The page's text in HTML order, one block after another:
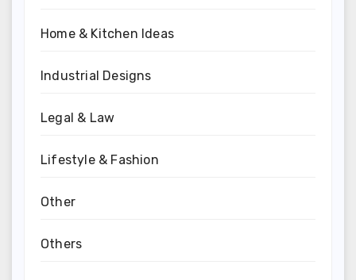
Home & Kitchen Ideas
Industrial Designs
Legal & Law
Lifestyle & Fashion
Other
Others